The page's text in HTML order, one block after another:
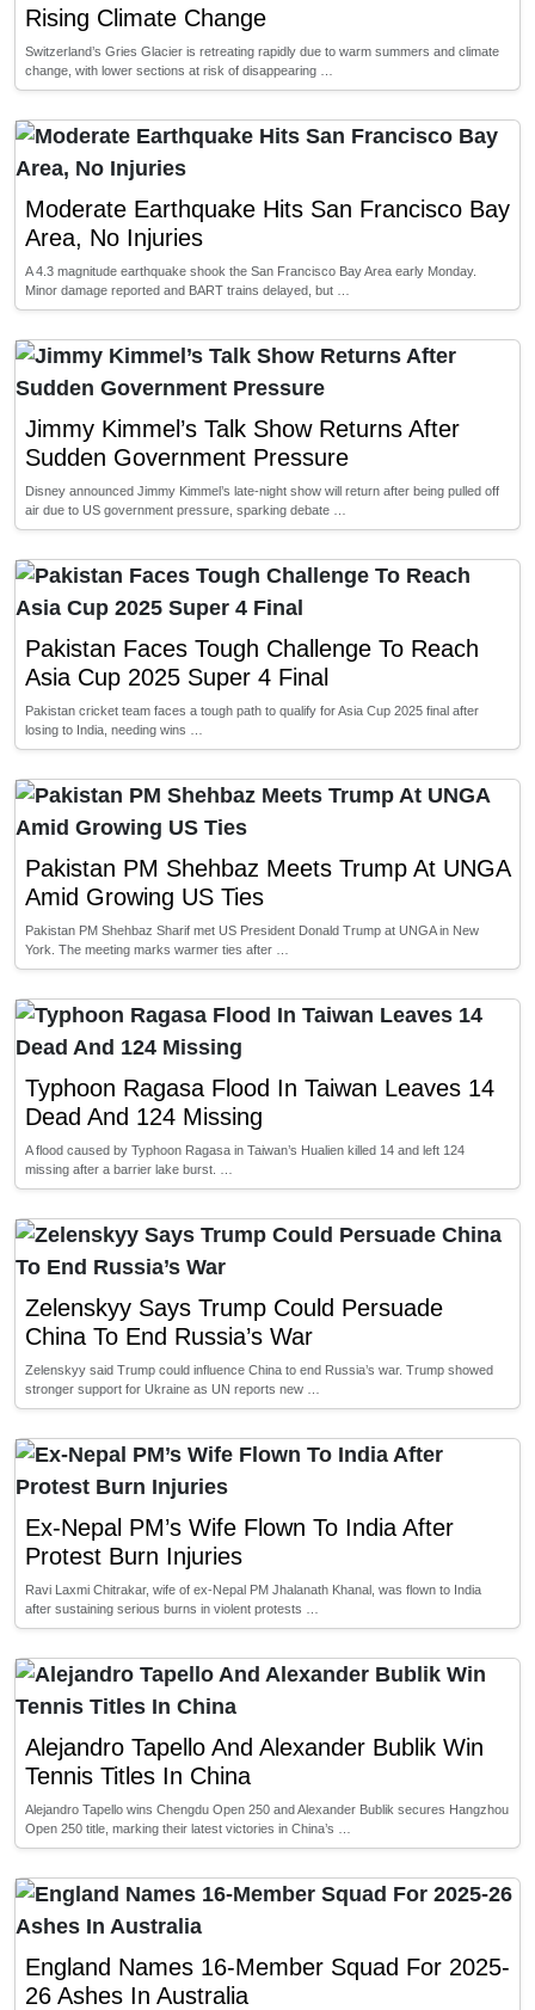
Rising Climate Change
Switzerland’s Gries Glacier is retreating rapidly due to warm summers and climate
change, with lower sections at risk of disappearing …
Moderate Earthquake Hits San Francisco Bay
Area, No Injuries
A 4.3 magnitude earthquake shook the San Francisco Bay Area early Monday.
Minor damage reported and BART trains delayed, but …
Jimmy Kimmel’s Talk Show Returns After
Sudden Government Pressure
Disney announced Jimmy Kimmel’s late-night show will return after being pulled off
air due to US government pressure, sparking debate …
Pakistan Faces Tough Challenge To Reach
Asia Cup 2025 Super 4 Final
Pakistan cricket team faces a tough path to qualify for Asia Cup 2025 final after
losing to India, needing wins …
Pakistan PM Shehbaz Meets Trump At UNGA
Amid Growing US Ties
Pakistan PM Shehbaz Sharif met US President Donald Trump at UNGA in New
York. The meeting marks warmer ties after …
Typhoon Ragasa Flood In Taiwan Leaves 14
Dead And 124 Missing
A flood caused by Typhoon Ragasa in Taiwan’s Hualien killed 14 and left 124
missing after a barrier lake burst. …
Zelenskyy Says Trump Could Persuade
China To End Russia’s War
Zelenskyy said Trump could influence China to end Russia’s war. Trump showed
stronger support for Ukraine as UN reports new …
Ex-Nepal PM’s Wife Flown To India After
Protest Burn Injuries
Ravi Laxmi Chitrakar, wife of ex-Nepal PM Jhalanath Khanal, was flown to India
after sustaining serious burns in violent protests …
Alejandro Tapello And Alexander Bublik Win
Tennis Titles In China
Alejandro Tapello wins Chengdu Open 250 and Alexander Bublik secures Hangzhou
Open 250 title, marking their latest victories in China’s …
England Names 16-Member Squad For 2025-
26 Ashes In Australia